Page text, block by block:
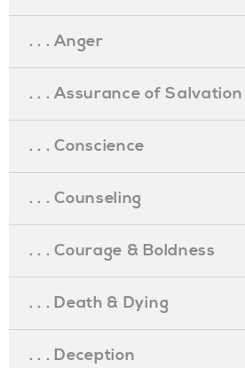
. . . Anger
. . . Assurance of Salvation
. . . Conscience
. . . Counseling
. . . Courage & Boldness
. . . Death & Dying
. . . Deception